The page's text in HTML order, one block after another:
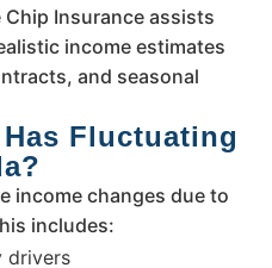
Insurance assists
income estimates
and seasonal
Fluctuating
income changes due to
includes:
drivers